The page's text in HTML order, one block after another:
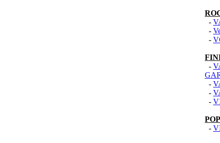
-
-
-
-
-
-
-
-